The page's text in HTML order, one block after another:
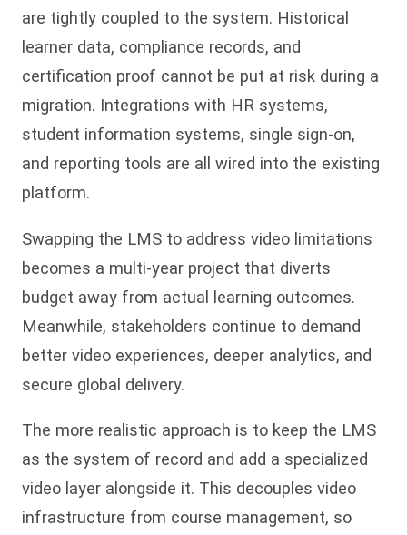
are tightly coupled to the system. Historical
learner data, compliance records, and
certification proof cannot be put at risk during a
migration. Integrations with HR systems,
student information systems, single sign-on,
and reporting tools are all wired into the existing
platform.
Swapping the LMS to address video limitations
becomes a multi-year project that diverts
budget away from actual learning outcomes.
Meanwhile, stakeholders continue to demand
better video experiences, deeper analytics, and
secure global delivery.
The more realistic approach is to keep the LMS
as the system of record and add a specialized
video layer alongside it. This decouples video
infrastructure from course management, so